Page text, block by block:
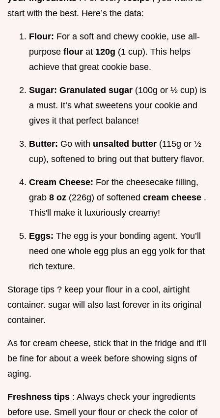
start with the best. Here’s the data:
Flour: For a soft and chewy cookie, use all-
purpose flour at 120g (1 cup). This helps
achieve that great cookie base.
Sugar: Granulated sugar (100g or ½ cup) is
a must. It’s what sweetens your cookie and
gives it that perfect balance!
Butter: Go with unsalted butter (115g or ½
cup), softened to bring out that buttery flavor.
Cream Cheese: For the cheesecake filling,
grab 8 oz (226g) of softened cream cheese .
This'll make it luxuriously creamy!
Eggs: The egg is your bonding agent. You’ll
need one whole egg plus an egg yolk for that
rich texture.
Storage tips ? keep your flour in a cool, airtight
container. sugar will also last forever in its original
container.
As for cream cheese, stick that in the fridge and it’ll
be fine for about a week before showing signs of
aging.
Freshness tips : Always check your ingredients
before use. Smell your flour or check the color of